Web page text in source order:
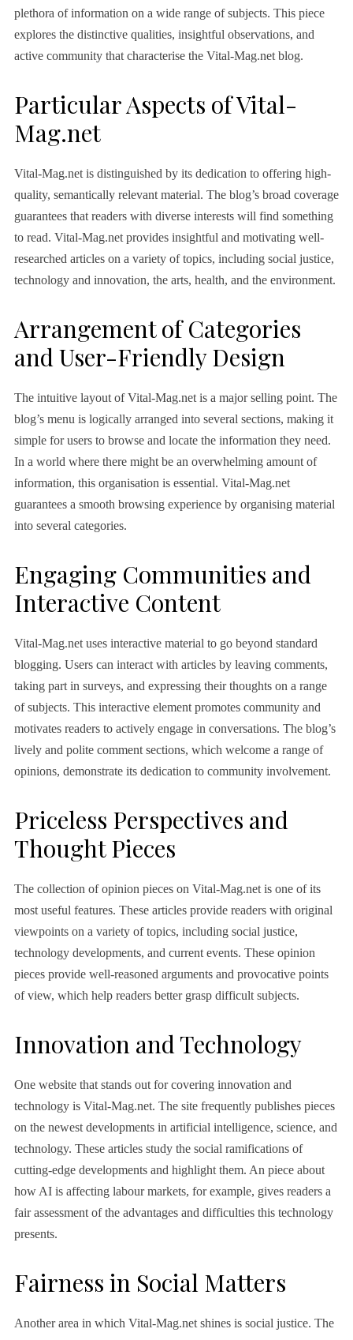
plethora of information on a wide range of subjects. This piece
explores the distinctive qualities, insightful observations, and
active community that characterise the Vital-Mag.net blog.
Particular Aspects of Vital-
Mag.net
Vital-Mag.net is distinguished by its dedication to offering high-
quality, semantically relevant material. The blog’s broad coverage
guarantees that readers with diverse interests will find something
to read. Vital-Mag.net provides insightful and motivating well-
researched articles on a variety of topics, including social justice,
technology and innovation, the arts, health, and the environment.
Arrangement of Categories
and User-Friendly Design
The intuitive layout of Vital-Mag.net is a major selling point. The
blog’s menu is logically arranged into several sections, making it
simple for users to browse and locate the information they need.
In a world where there might be an overwhelming amount of
information, this organisation is essential. Vital-Mag.net
guarantees a smooth browsing experience by organising material
into several categories.
Engaging Communities and
Interactive Content
Vital-Mag.net uses interactive material to go beyond standard
blogging. Users can interact with articles by leaving comments,
taking part in surveys, and expressing their thoughts on a range
of subjects. This interactive element promotes community and
motivates readers to actively engage in conversations. The blog’s
lively and polite comment sections, which welcome a range of
opinions, demonstrate its dedication to community involvement.
Priceless Perspectives and
Thought Pieces
The collection of opinion pieces on Vital-Mag.net is one of its
most useful features. These articles provide readers with original
viewpoints on a variety of topics, including social justice,
technology developments, and current events. These opinion
pieces provide well-reasoned arguments and provocative points
of view, which help readers better grasp difficult subjects.
Innovation and Technology
One website that stands out for covering innovation and
technology is Vital-Mag.net. The site frequently publishes pieces
on the newest developments in artificial intelligence, science, and
technology. These articles study the social ramifications of
cutting-edge developments and highlight them. An piece about
how AI is affecting labour markets, for example, gives readers a
fair assessment of the advantages and difficulties this technology
presents.
Fairness in Social Matters
Another area in which Vital-Mag.net shines is social justice. The